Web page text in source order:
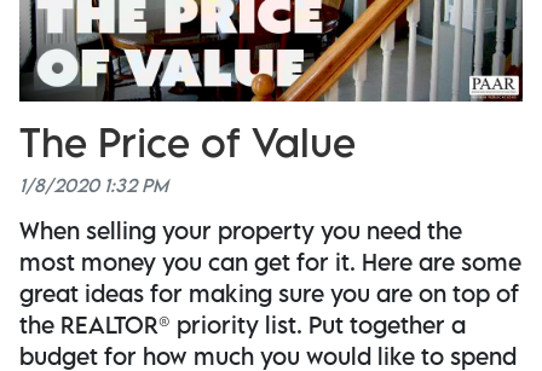
The Price of Value
1/8/2020 1:32 PM
When selling your property you need the
most money you can get for it. Here are some
great ideas for making sure you are on top of
the REALTOR® priority list. Put together a
budget for how much you would like to spend